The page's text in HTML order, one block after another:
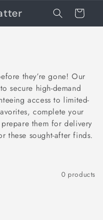
Cart
they’re gone! Our
secure high-demand
access to limited-
complete your
them for delivery
these sought-after finds.
0 products